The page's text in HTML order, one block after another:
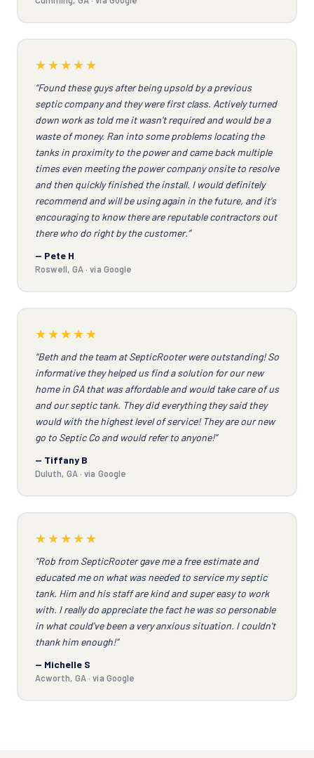
★★★★★
“Found these guys after being upsold by a previous
septic company and they were first class. Actively turned
down work as told me it wasn't required and would be a
waste of money. Ran into some problems locating the
tanks in proximity to the power and came back multiple
times even meeting the power company onsite to resolve
and then quickly finished the install. I would definitely
recommend and will be using again in the future, and it's
encouraging to know there are reputable contractors out
there who do right by the customer.”
— Pete H
Roswell, GA · via Google
★★★★★
“Beth and the team at SepticRooter were outstanding! So
informative they helped us find a solution for our new
home in GA that was affordable and would take care of us
and our septic tank. They did everything they said they
would with the highest level of service! They are our new
go to Septic Co and would refer to anyone!”
— Tiffany B
Duluth, GA · via Google
★★★★★
“Rob from SepticRooter gave me a free estimate and
educated me on what was needed to service my septic
tank. Him and his staff are kind and super easy to work
with. I really do appreciate the fact he was so personable
in what could've been a very anxious situation. I couldn't
thank him enough!”
— Michelle S
Acworth, GA · via Google